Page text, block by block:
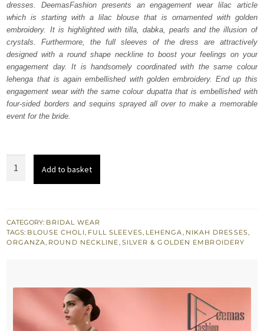
£ 2,050.£ 1,230.
dresses. DeemasFashion presents an engagement wear lilac article
which is starting with a lilac blouse that is ornamented with golden
embroidery. It is highlighted with tilla, dabka, pearls and the illusion of
crystals. Furthermore, the full sleeves of the dress are attractively
designed with a round shape neckline to boost your feelings on your
engagement day. It is handsomely coordinated with the same colour
lehenga that is again embellished with golden embroidery. End up this
engagement wear with the same colour dupatta that is embellished with
four-sided borders and sequins sprayed all over to make a memorable
event for the bride.
Can
Lehenga
Add to basket
CATEGORY: BRIDAL WEAR
TAGS: BLOUSE CHOLI, FULL SLEEVES, LEHENGA, NIKAH DRESSES,
ORGANZA, ROUND NECKLINE, SILVER & GOLDEN EMBROIDERY